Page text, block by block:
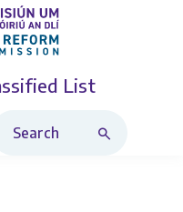
List